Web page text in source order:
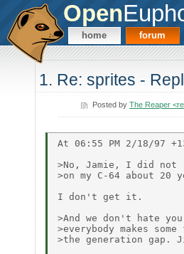
Open
home forum
1. Re: sprites -
Posted by The Reaper
At 06:55 PM 2/18/97
>No, Jamie, I did
>on my C-64 about 20
I don't get it.
>And we don't hate
>everybody makes
>the generation gap.